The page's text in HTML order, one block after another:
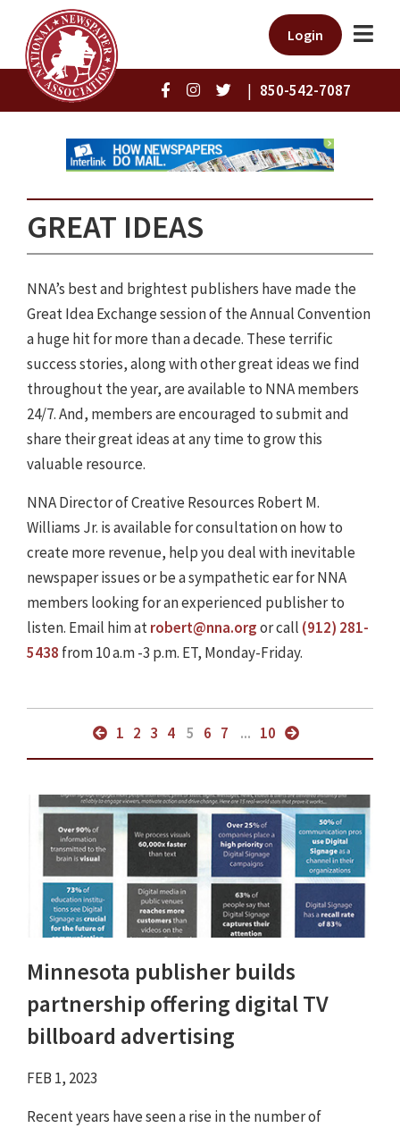
Login
| 850-542-7087
GREAT IDEAS
NNA’s best and brightest publishers have made the
Great Idea Exchange session of the Annual Convention
a huge hit for more than a decade. These terrific
success stories, along with other great ideas we find
throughout the year, are available to NNA members
24/7. And, members are encouraged to submit and
share their great ideas at any time to grow this
valuable resource.
NNA Director of Creative Resources Robert M.
Williams Jr. is available for consultation on how to
create more revenue, help you deal with inevitable
newspaper issues or be a sympathetic ear for NNA
members looking for an experienced publisher to
listen. Email him atrobert@nna.orgor call (912) 281-
5438 from 10 a.m -3 p.m. ET, Monday-Friday.
1 2 3 4 5 6 7 ... 10
Minnesota publisher builds
partnership offering digital TV
billboard advertising
FEB 1, 2023
Recent years have seen a rise in the number of